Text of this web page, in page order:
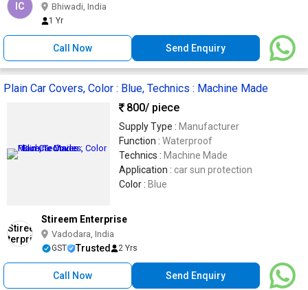
IC Bhiwadi, India
1 Yr
Call Now Send Enquiry
Plain Car Covers, Color : Blue, Technics : Machine Made
800/ piece
Supply Type : Manufacturer
Function : Waterproof
Technics : Machine Made
Application : car sun protection
Color : Blue
Stireem Enterprise
Vadodara, India
GST Trusted 2 Yrs
Call Now Send Enquiry